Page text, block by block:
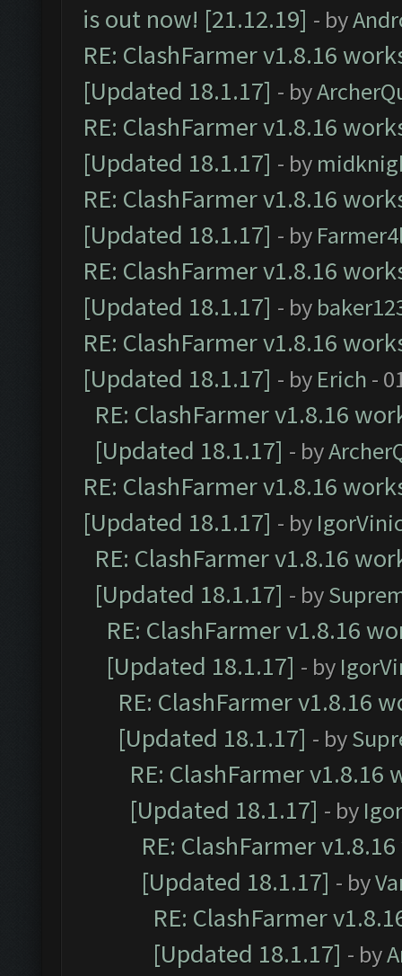
is out now! [21.12.19] - by
RE: ClashFarmer v1.8.16
[Updated 18.1.17] - by
RE: ClashFarmer v1.8.16
[Updated 18.1.17] - by
RE: ClashFarmer v1.8.16
[Updated 18.1.17] - by
RE: ClashFarmer v1.8.16
[Updated 18.1.17] - by
RE: ClashFarmer v1.8.16
[Updated 18.1.17] - by Erich -
RE: ClashFarmer v1.8.16
[Updated 18.1.17] - by
RE: ClashFarmer v1.8.16
[Updated 18.1.17] - by
RE: ClashFarmer v1.8.16
[Updated 18.1.17] - by
RE: ClashFarmer v1.8.16
[Updated 18.1.17] - by
RE: ClashFarmer v1.8.16
[Updated 18.1.17] - by
RE: ClashFarmer
[Updated 18.1.17] - by
RE: ClashFarmer
[Updated 18.1.17] - by
RE: ClashFarmer
[Updated 18.1.17] - by